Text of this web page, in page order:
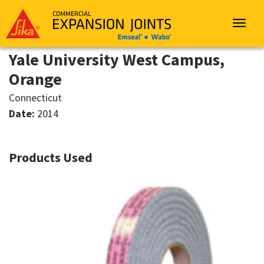
Emseal
Toggle
Yale University West Campus,
Orange
Connecticut
Date: 2014
Products Used